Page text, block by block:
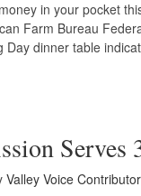
in your pocket
Farm Bureau
dinner table
Valley Voice Contributor